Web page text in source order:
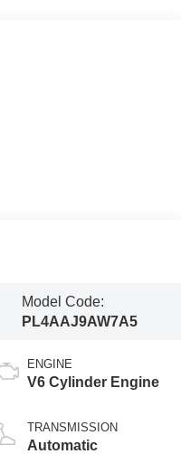
Model Code:
PL4AAJ9AW7A5
ENGINE
V6 Cylinder Engine
TRANSMISSION
Automatic